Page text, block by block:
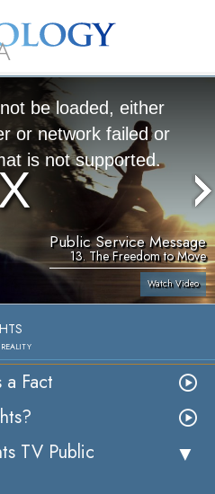
Beginning
Services
be loaded, either
or network failed or
is not supported.
Public Service Message
13. The Freedom to Move
Watch Video
a Fact
TV Public